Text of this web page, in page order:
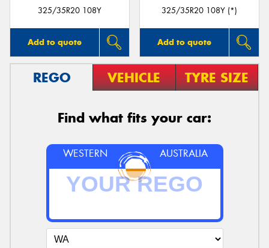
325/35R20 108Y
Add to quote
325/35R20 108Y (*)
Add to quote
REGO VEHICLE TYRE SIZE
Find what fits your car:
WESTERN AUSTRALIA
Send